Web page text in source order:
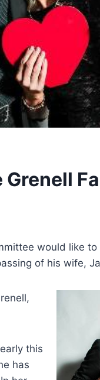
would like
of his wife,
this
has